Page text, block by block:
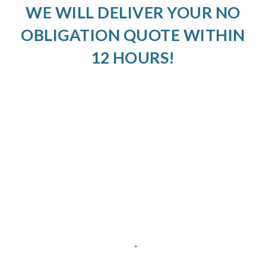
WE WILL DELIVER YOUR NO
OBLIGATION QUOTE WITHIN
12 HOURS!